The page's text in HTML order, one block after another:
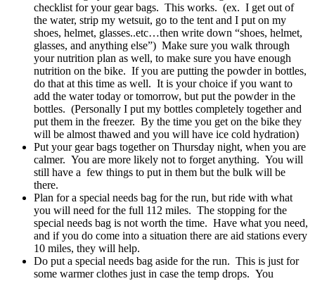
checklist for your gear bags. This works. (ex. I get out of
the water, strip my wetsuit, go to the tent and I put on my
shoes, helmet, glasses..etc…then write down “shoes, helmet,
glasses, and anything else”) Make sure you walk through
your nutrition plan as well, to make sure you have enough
nutrition on the bike. If you are putting the powder in bottles,
do that at this time as well. It is your choice if you want to
add the water today or tomorrow, but put the powder in the
bottles. (Personally I put my bottles completely together and
put them in the freezer. By the time you get on the bike they
will be almost thawed and you will have ice cold hydration)
Put your gear bags together on Thursday night, when you are
calmer. You are more likely not to forget anything. You will
still have a few things to put in them but the bulk will be
there.
Plan for a special needs bag for the run, but ride with what
you will need for the full 112 miles. The stopping for the
special needs bag is not worth the time. Have what you need,
and if you do come into a situation there are aid stations every
10 miles, they will help.
Do put a special needs bag aside for the run. This is just for
some warmer clothes just in case the temp drops. You